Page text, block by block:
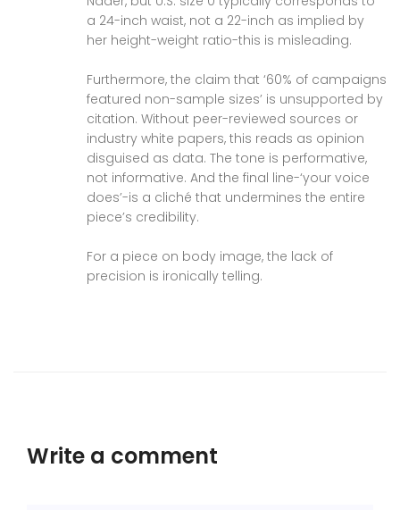
a 24-inch waist, not a 22-inch as implied by
her height-weight ratio-this is misleading.
Furthermore, the claim that ‘60% of campaigns
featured non-sample sizes’ is unsupported by
citation. Without peer-reviewed sources or
industry white papers, this reads as opinion
disguised as data. The tone is performative,
not informative. And the final line-‘your voice
does’-is a cliché that undermines the entire
piece’s credibility.
For a piece on body image, the lack of
precision is ironically telling.
Write a comment